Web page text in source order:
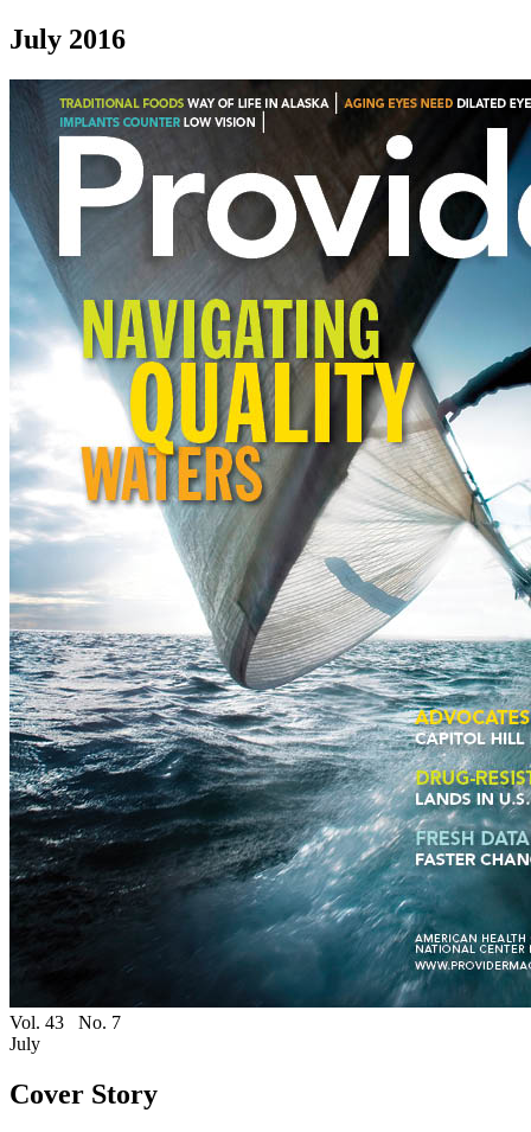
July 2016
Vol. 43
No. 7
July
Cover Story